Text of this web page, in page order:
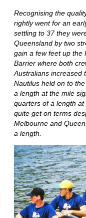
Recognising the
rightly went for an
settling to 37 they
Queensland by two
gain a few feet up the
Barrier where both
Australians increased
Nautilus held on to
a length at the mile
quarters of a length
quite get on terms
Melbourne and
a length.